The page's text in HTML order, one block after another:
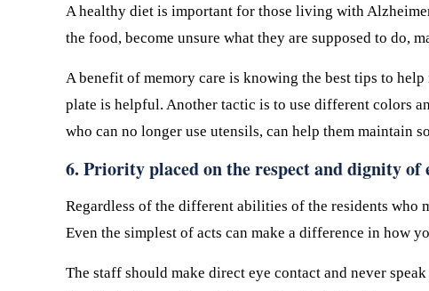
A healthy diet is important for those living with
the food, become unsure what they are supposed to do,
A benefit of memory care is knowing the best tips to
plate is helpful. Another tactic is to use different colors
who can no longer use utensils, can help them maintain
6. Priority placed on the respect and dignity of
Regardless of the different abilities of the residents who
Even the simplest of acts can make a difference in how
The staff should make direct eye contact and never